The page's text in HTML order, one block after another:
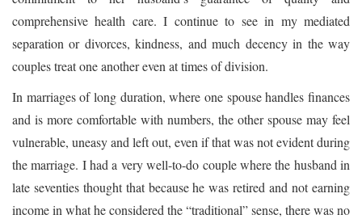
comprehensive health care. I continue to see in my mediated
separation or divorces, kindness, and much decency in the way
couples treat one another even at times of division.
In marriages of long duration, where one spouse handles finances
and is more comfortable with numbers, the other spouse may feel
vulnerable, uneasy and left out, even if that was not evident during
the marriage. I had a very well-to-do couple where the husband in
late seventies thought that because he was retired and not earning
income in what he considered the “traditional” sense, there was no